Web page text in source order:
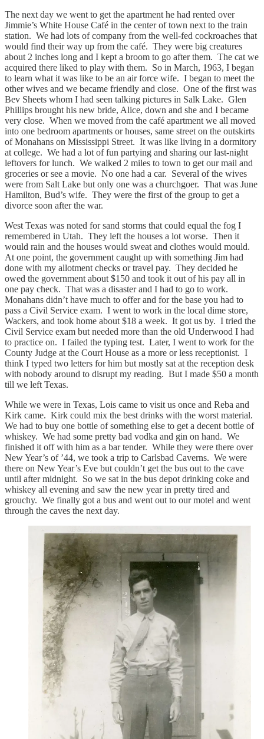
The next day we went to get the apartment he had rented over
Jimmie’s White House Café in the center of town next to the train
station. We had lots of company from the well-fed cockroaches that
would find their way up from the café. They were big creatures
about 2 inches long and I kept a broom to go after them. The cat we
acquired there liked to play with them. So in March, 1963, I began
to learn what it was like to be an air force wife. I began to meet the
other wives and we became friendly and close. One of the first was
Bev Sheets whom I had seen talking pictures in Salk Lake. Glen
Phillips brought his new bride, Alice, down and she and I became
very close. When we moved from the café apartment we all moved
into one bedroom apartments or houses, same street on the outskirts
of Monahans on Mississippi Street. It was like living in a dormitory
at college. We had a lot of fun partying and sharing our last-night
leftovers for lunch. We walked 2 miles to town to get our mail and
groceries or see a movie. No one had a car. Several of the wives
were from Salt Lake but only one was a churchgoer. That was June
Hamilton, Bud’s wife. They were the first of the group to get a
divorce soon after the war.
West Texas was noted for sand storms that could equal the fog I
remembered in Utah. They left the houses a lot worse. Then it
would rain and the houses would sweat and clothes would mould.
At one point, the government caught up with something Jim had
done with my allotment checks or travel pay. They decided he
owed the government about $150 and took it out of his pay all in
one pay check. That was a disaster and I had to go to work.
Monahans didn’t have much to offer and for the base you had to
pass a Civil Service exam. I went to work in the local dime store,
Wackers, and took home about $18 a week. It got us by. I tried the
Civil Service exam but needed more than the old Underwood I had
to practice on. I failed the typing test. Later, I went to work for the
County Judge at the Court House as a more or less receptionist. I
think I typed two letters for him but mostly sat at the reception desk
with nobody around to disrupt my reading. But I made $50 a month
till we left Texas.
While we were in Texas, Lois came to visit us once and Reba and
Kirk came. Kirk could mix the best drinks with the worst material.
We had to buy one bottle of something else to get a decent bottle of
whiskey. We had some pretty bad vodka and gin on hand. We
finished it off with him as a bar tender. While they were there over
New Year’s of ’44, we took a trip to Carlsbad Caverns. We were
there on New Year’s Eve but couldn’t get the bus out to the cave
until after midnight. So we sat in the bus depot drinking coke and
whiskey all evening and saw the new year in pretty tired and
grouchy. We finally got a bus and went out to our motel and went
through the caves the next day.